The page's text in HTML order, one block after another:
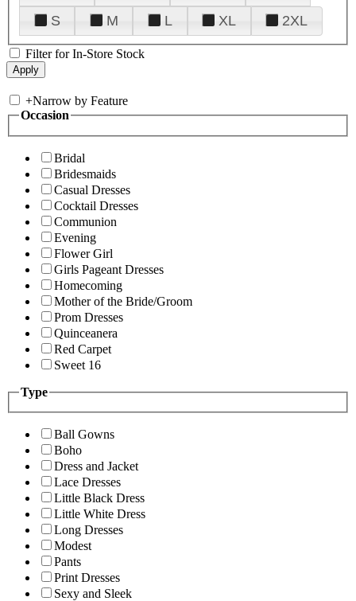
S
M L XL 2XL
Filter for In-Store Stock
+Narrow by Feature
Occasion
Bridal
Bridesmaids
Casual Dresses
Cocktail Dresses
Communion
Evening
Flower Girl
Girls Pageant Dresses
Homecoming
Mother of the Bride/Groom
Prom Dresses
Quinceanera
Red Carpet
Sweet 16
Type
Ball Gowns
Boho
Dress and Jacket
Lace Dresses
Little Black Dress
Little White Dress
Long Dresses
Modest
Pants
Print Dresses
Sexy and Sleek